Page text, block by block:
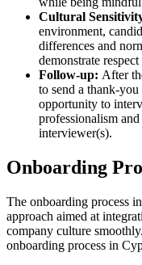
Cultural
environment,
differences and
demonstrate
Follow-up: After
to send a thank-
opportunity to
professionalism
interviewer(s).
Onboarding
The onboarding process
approach aimed at
company culture
onboarding process in